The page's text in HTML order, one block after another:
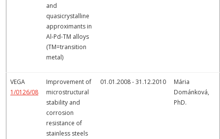
and
quasicrystalline
approximants in
Al-Pd-TM alloys
(TM=transition
metal)
VEGA
1/0126/08
Improvement of
microstructural
stability and
corrosion
resistance of
stainless steels
01.01.2008 - 31.12.2010
Mária
Dománková,
PhD.